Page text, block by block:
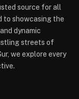
source for all
to showcasing the
dynamic
streets of
we explore every